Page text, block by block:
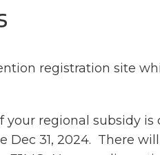
registration site
regional subsidy
31, 2024. There